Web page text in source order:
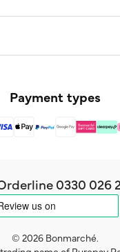
Payment types
0330 026
© 2026 Bonmarché.